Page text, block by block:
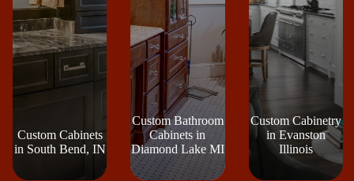
Custom Cabinets
in South Bend, IN
Custom Bathroom
Cabinets in
Diamond Lake MI
Custom Cabinetry
in Evanston
Illinois